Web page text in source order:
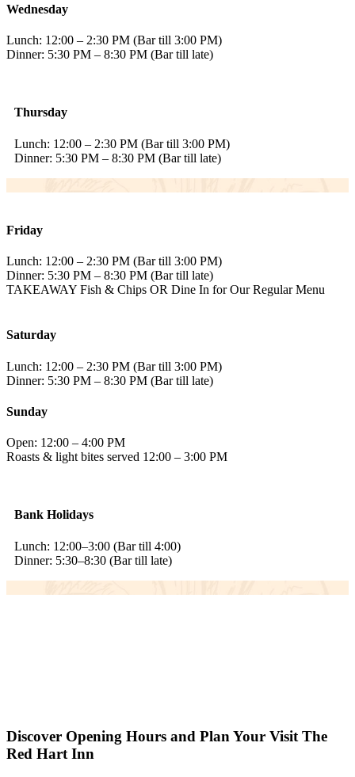
Wednesday
Lunch: 12:00 – 2:30 PM (Bar till 3:00 PM)
Dinner: 5:30 PM – 8:30 PM (Bar till late)
Thursday
Lunch: 12:00 – 2:30 PM (Bar till 3:00 PM)
Dinner: 5:30 PM – 8:30 PM (Bar till late)
Friday
Lunch: 12:00 – 2:30 PM (Bar till 3:00 PM)
Dinner: 5:30 PM – 8:30 PM (Bar till late)
TAKEAWAY Fish & Chips OR Dine In for Our Regular Menu
Saturday
Lunch: 12:00 – 2:30 PM (Bar till 3:00 PM)
Dinner: 5:30 PM – 8:30 PM (Bar till late)
Sunday
Open: 12:00 – 4:00 PM
Roasts & light bites served 12:00 – 3:00 PM
Bank Holidays
Lunch: 12:00–3:00 (Bar till 4:00)
Dinner: 5:30–8:30 (Bar till late)
Discover Opening Hours and Plan Your Visit The
Red Hart Inn